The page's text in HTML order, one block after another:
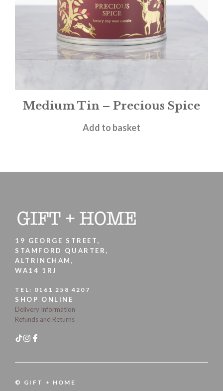
Medium Tin – Precious Spice
£12.00
Add to basket
19 GEORGE STREET,
STAMFORD QUARTER,
ALTRINCHAM,
WA14 1RJ
TEL: 0161 258 4207
SHOP ONLINE
Delivery Information
Refunds and Returns
© GIFT + HOME